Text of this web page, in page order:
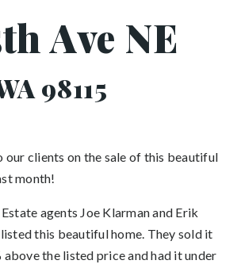
Ave NE
98115
clients on the sale of this beautiful
month!
Estate agents Joe Klarman and Erik
this beautiful home. They sold it
the listed price and had it under